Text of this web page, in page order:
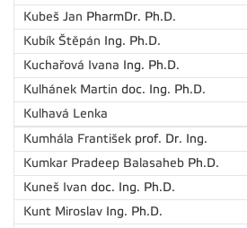
Kubeš Jan PharmDr. Ph.D.
Kubík Štěpán Ing. Ph.D.
Kuchařová Ivana Ing. Ph.D.
Kulhánek Martin doc. Ing. Ph.D.
Kulhavá Lenka
Kumhála František prof. Dr. Ing.
Kumkar Pradeep Balasaheb Ph.D.
Kuneš Ivan doc. Ing. Ph.D.
Kunt Miroslav Ing. Ph.D.